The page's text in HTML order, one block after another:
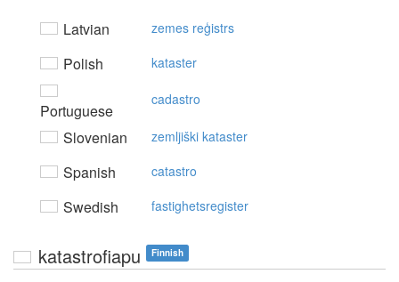
Latvian zemes reģistrs
Polish kataster
Portuguese
cadastro
Slovenian zemljiški kataster
Spanish catastro
Swedish fastighetsregister
katastrofiapu Finnish